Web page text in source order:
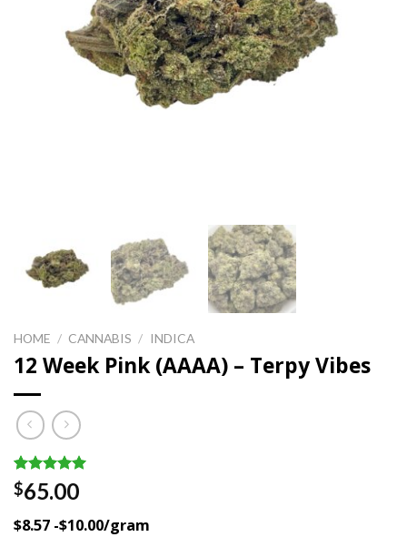
HOME / CANNABIS / INDICA
12 Week Pink (AAAA) – Terpy Vibes
Rated 5.00
out of 5
1
customer
$65.00
$8.57 -$10.00/gram